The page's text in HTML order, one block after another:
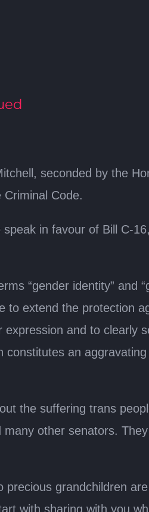
seconded by the
Code.
in favour of Bill C-
“gender identity” and
to extend the protection
and to clearly
an
the suffering trans
other senators.
grandchildren
with sharing with you